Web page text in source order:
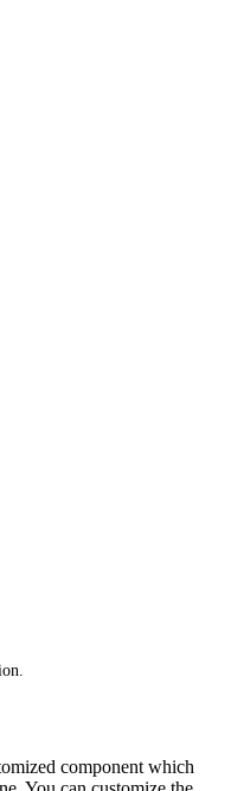
component which